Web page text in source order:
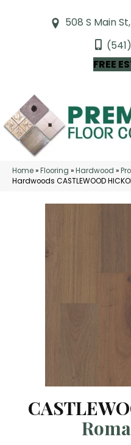
508 S Main
FREE
Home»Flooring »Hardwood »
Hardwoods CASTLEWOOD